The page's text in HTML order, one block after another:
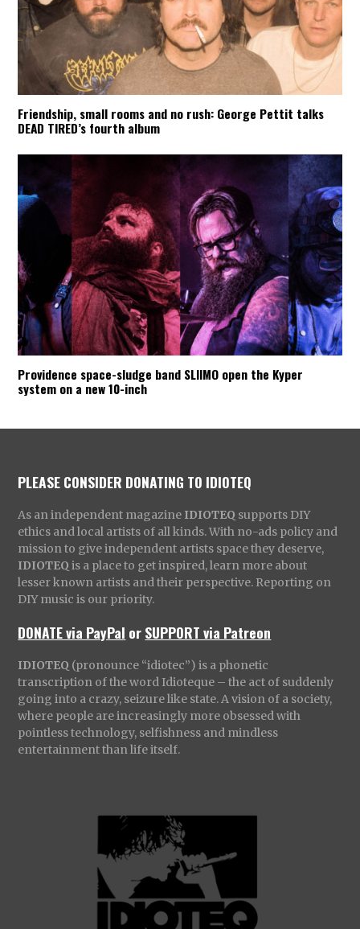
Friendship, small rooms and no rush: George Pettit talks
DEAD TIRED’s fourth album
Providence space-sludge band SLIIMO open the Kyper
system on a new 10-inch
PLEASE CONSIDER DONATING TO IDIOTEQ
As an independent magazine IDIOTEQ supports DIY
ethics and local artists of all kinds. With no-ads policy and
mission to give independent artists space they deserve,
IDIOTEQ is a place to get inspired, learn more about
lesser known artists and their perspective. Reporting on
DIY music is our priority.
DONATE via PayPal orSUPPORT via Patreon
IDIOTEQ (pronounce “idiotec”) is a phonetic
transcription of the word Idioteque – the act of suddenly
going into a crazy, seizure like state. A vision of a society,
where people are increasingly more obsessed with
pointless technology, selfishness and mindless
entertainment than life itself.